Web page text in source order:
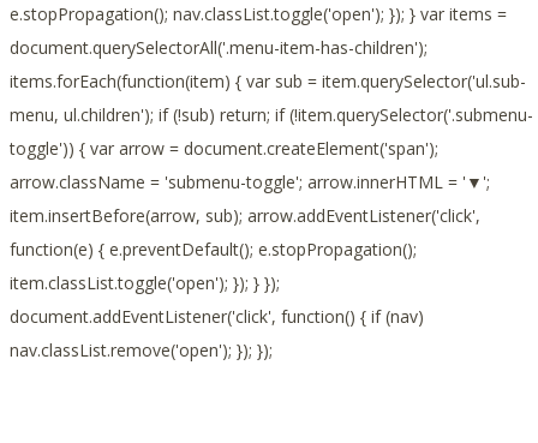
e.stopPropagation(); nav.classList.toggle('open'); }); } var items =
document.querySelectorAll('.menu-item-has-children');
items.forEach(function(item) { var sub = item.querySelector('ul.sub-
menu, ul.children'); if (!sub) return; if (!item.querySelector('.submenu-
toggle')) { var arrow = document.createElement('span');
arrow.className = 'submenu-toggle'; arrow.innerHTML = '▼';
item.insertBefore(arrow, sub); arrow.addEventListener('click',
function(e) { e.preventDefault(); e.stopPropagation();
item.classList.toggle('open'); }); } });
document.addEventListener('click', function() { if (nav)
nav.classList.remove('open'); }); });